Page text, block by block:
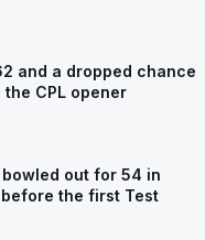
and a dropped chance
CPL opener
out for 54 in
the first Test